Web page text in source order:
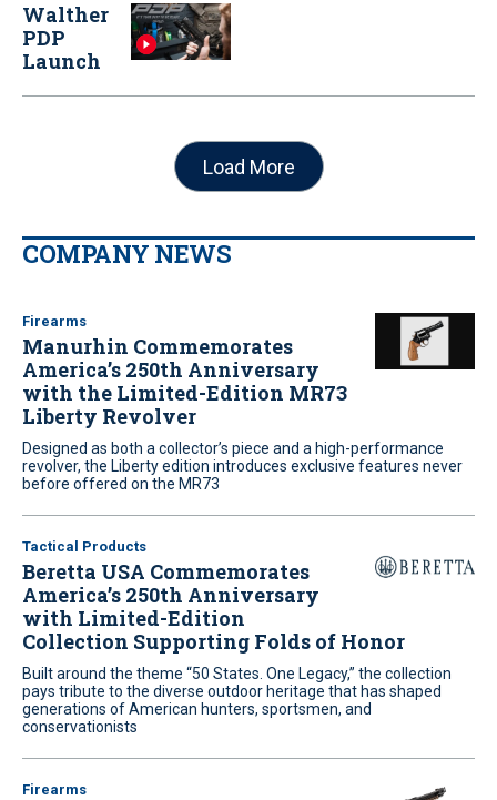
Walther
PDP
Launch
Load More
COMPANY NEWS
Firearms
Manurhin Commemorates
America’s 250th Anniversary
with the Limited-Edition MR73
Liberty Revolver
Designed as both a collector’s piece and a high-performance
revolver, the Liberty edition introduces exclusive features never
before offered on the MR73
Tactical Products
Beretta USA Commemorates
America’s 250th Anniversary
with Limited-Edition
Collection Supporting Folds of Honor
Built around the theme “50 States. One Legacy,” the collection
pays tribute to the diverse outdoor heritage that has shaped
generations of American hunters, sportsmen, and
conservationists
Firearms